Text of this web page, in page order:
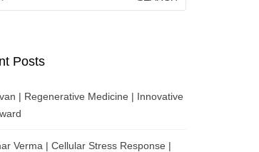
Posts
| Regenerative Medicine | Innovative
Verma | Cellular Stress Response |